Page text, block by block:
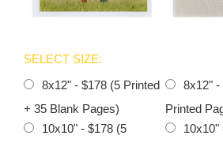
SELECT SIZE:
8x12" - $178 (5 Printed
+ 35 Blank Pages)
8x12" -
Printed
10x10" - $178 (5
10x10"